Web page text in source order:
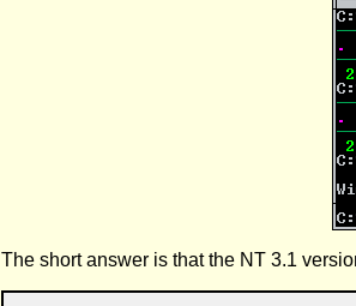
The short answer is that the NT 3.1